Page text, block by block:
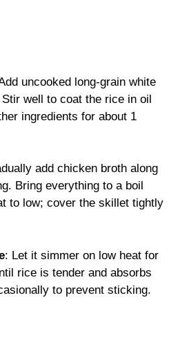
uncooked long-grain white
well to coat the rice in oil
ingredients for about 1
add chicken broth along
Bring everything to a boil
to low; cover the skillet tightly
: Let it simmer on low heat for
rice is tender and absorbs
to prevent sticking.